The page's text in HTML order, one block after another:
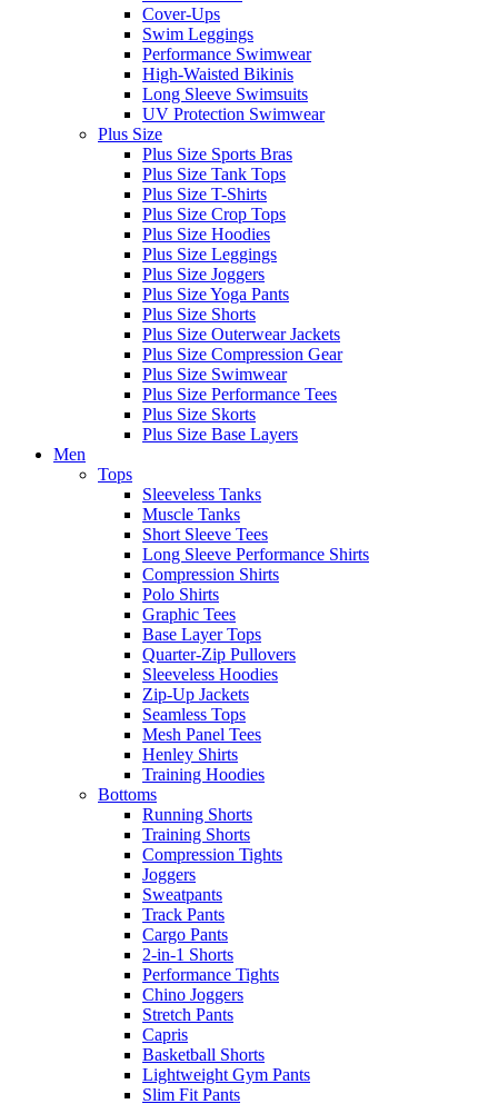
Cover-Ups
Swim Leggings
Performance Swimwear
High-Waisted Bikinis
Long Sleeve Swimsuits
UV Protection Swimwear
Plus Size
Plus Size Sports Bras
Plus Size Tank Tops
Plus Size T-Shirts
Plus Size Crop Tops
Plus Size Hoodies
Plus Size Leggings
Plus Size Joggers
Plus Size Yoga Pants
Plus Size Shorts
Plus Size Outerwear Jackets
Plus Size Compression Gear
Plus Size Swimwear
Plus Size Performance Tees
Plus Size Skorts
Plus Size Base Layers
Men
Tops
Sleeveless Tanks
Muscle Tanks
Short Sleeve Tees
Long Sleeve Performance Shirts
Compression Shirts
Polo Shirts
Graphic Tees
Base Layer Tops
Quarter-Zip Pullovers
Sleeveless Hoodies
Zip-Up Jackets
Seamless Tops
Mesh Panel Tees
Henley Shirts
Training Hoodies
Bottoms
Running Shorts
Training Shorts
Compression Tights
Joggers
Sweatpants
Track Pants
Cargo Pants
2-in-1 Shorts
Performance Tights
Chino Joggers
Stretch Pants
Capris
Basketball Shorts
Lightweight Gym Pants
Slim Fit Pants